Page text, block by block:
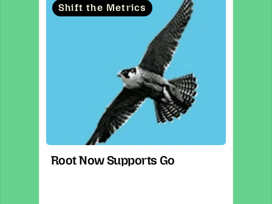
Shift the Metrics
Root Now Supports Go